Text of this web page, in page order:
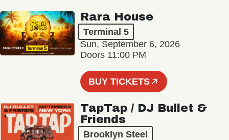
Rara House
Terminal 5
Sun, September 6, 2026
Doors 11:00 PM
BUY TICKETS
TapTap / DJ Bullet &
Friends
Brooklyn Steel